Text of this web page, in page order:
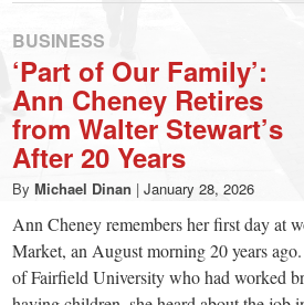
news
for
a
small
BUSINESS
‘Part of Our Family’:
Ann Cheney Retires
from Walter Stewart’s
After 20 Years
By Michael Dinan | January 28, 2026
Ann Cheney remembers her first day at
Market, an August morning 20 years
of Fairfield University who had worked